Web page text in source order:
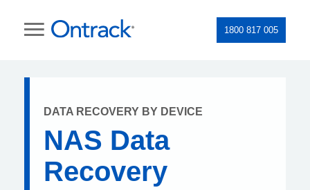
1800 817 005
DATA RECOVERY BY DEVICE
NAS Data
Recovery